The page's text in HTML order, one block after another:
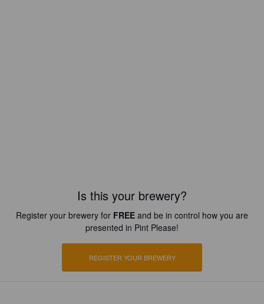
Is this your brewery?
Register your brewery for FREE and be in control how you are
presented in Pint Please!
REGISTER YOUR BREWERY